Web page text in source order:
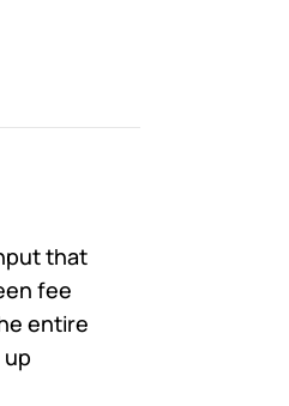
that
fee
entire